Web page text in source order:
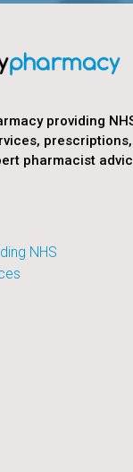
providing
prescriptions,
pharmacist
NHS